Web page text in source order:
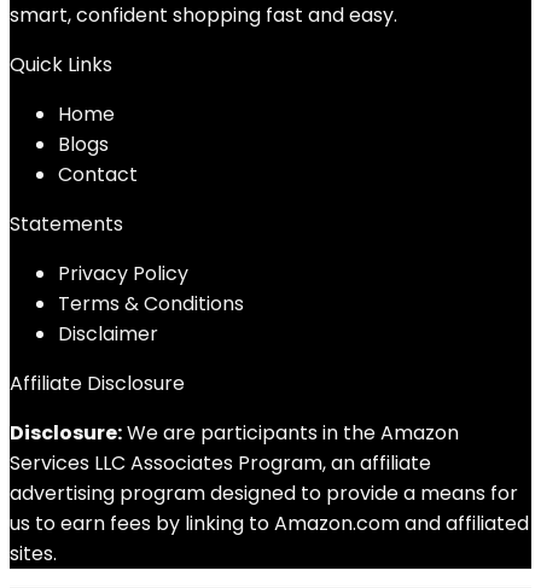
smart, confident shopping fast and easy.
Quick Links
Home
Blogs
Contact
Statements
Privacy Policy
Terms & Conditions
Disclaimer
Affiliate Disclosure
Disclosure:We are participants in the Amazon
Services LLC Associates Program, an affiliate
advertising program designed to provide a means for
us to earn fees by linking to Amazon.com and affiliated
sites.